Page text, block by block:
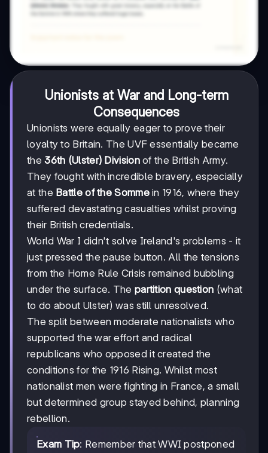
Unionists at War and Long-term
Consequences
Unionists were equally eager to prove their
loyalty to Britain. The UVF essentially became
the36th (Ulster) Divisionof the British Army.
They fought with incredible bravery, especially
at the Battle of the Sommein 1916, where they
suffered devastating casualties whilst proving
their British credentials.
World War I didn't solve Ireland's problems - it
just pressed the pause button. All the tensions
from the Home Rule Crisis remained bubbling
under the surface. The partition question (what
to do about Ulster) was still unresolved.
The split between moderate nationalists who
supported the war effort and radical
republicans who opposed it created the
conditions for the 1916 Rising. Whilst most
nationalist men were fighting in France, a small
but determined group stayed behind, planning
rebellion.
Exam Tip: Remember that WWI postponed